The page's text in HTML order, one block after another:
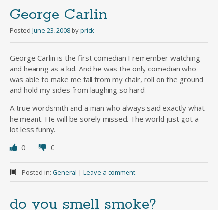
George Carlin
Posted June 23, 2008 byprick
George Carlin is the first comedian I remember watching
and hearing as a kid. And he was the only comedian who
was able to make me fall from my chair, roll on the ground
and hold my sides from laughing so hard.
A true wordsmith and a man who always said exactly what
he meant. He will be sorely missed. The world just got a
lot less funny.
0
0
Posted in: General | Leave a comment
do you smell smoke?